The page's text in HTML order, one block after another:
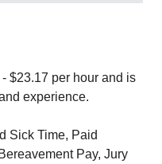
$23.17 per hour and is
experience.
Sick Time, Paid
Pay, Jury